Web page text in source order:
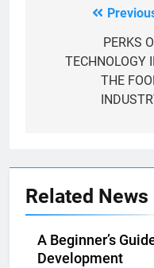
navigation
PERKS
TECHNOLOGY
THE
Related News
A Beginner’s
Development